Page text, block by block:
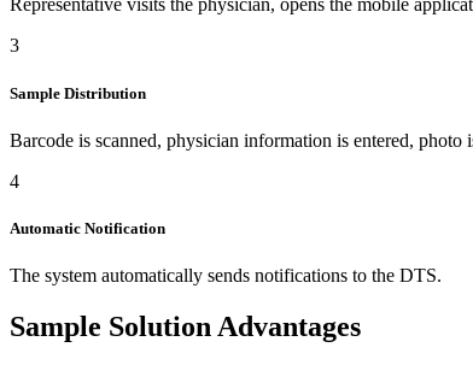
Representative visits the physician, opens the mobile
3
Sample Distribution
Barcode is scanned, physician information is entered, photo
4
Automatic Notification
The system automatically sends notifications to the DTS.
Sample Solution Advantages